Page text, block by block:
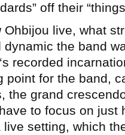
off their
live, what
dynamic the band
‘s recorded
point for the band,
the grand
to focus on just
setting, which